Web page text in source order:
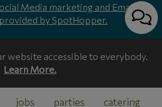
Media marketing and Email
by SpotHopper.
jobs parties catering
website accessible to everybody.
Learn More.